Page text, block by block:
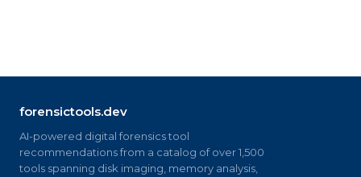
forensictools.dev
AI-powered digital forensics tool
recommendations from a catalog of over 1,500
tools spanning disk imaging, memory analysis,